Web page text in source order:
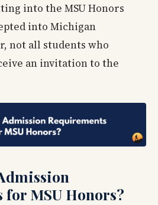
into the MSU Honors
into Michigan
not all students who
an invitation to the
MSU Honors?